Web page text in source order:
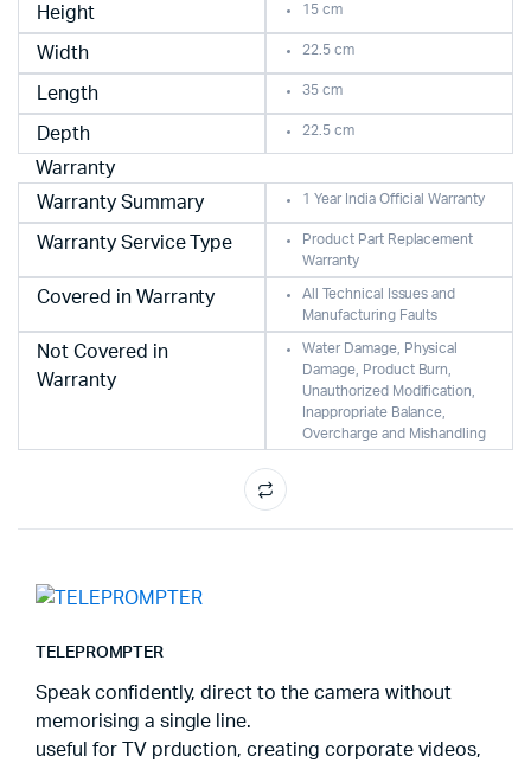
Height 15 cm
Width 22.5 cm
Length 35 cm
Depth 22.5 cm
Warranty
Warranty Summary
1 Year India Official Warranty
Warranty Service Type
Product Part Replacement
Warranty
Covered in Warranty
All Technical Issues and
Manufacturing Faults
Not Covered in
Warranty
Water Damage, Physical
Damage, Product Burn,
Unauthorized Modification,
Inappropriate Balance,
Overcharge and Mishandling
TELEPROMPTER
Speak confidently, direct to the camera without
memorising a single line.
useful for TV prduction, creating corporate videos,